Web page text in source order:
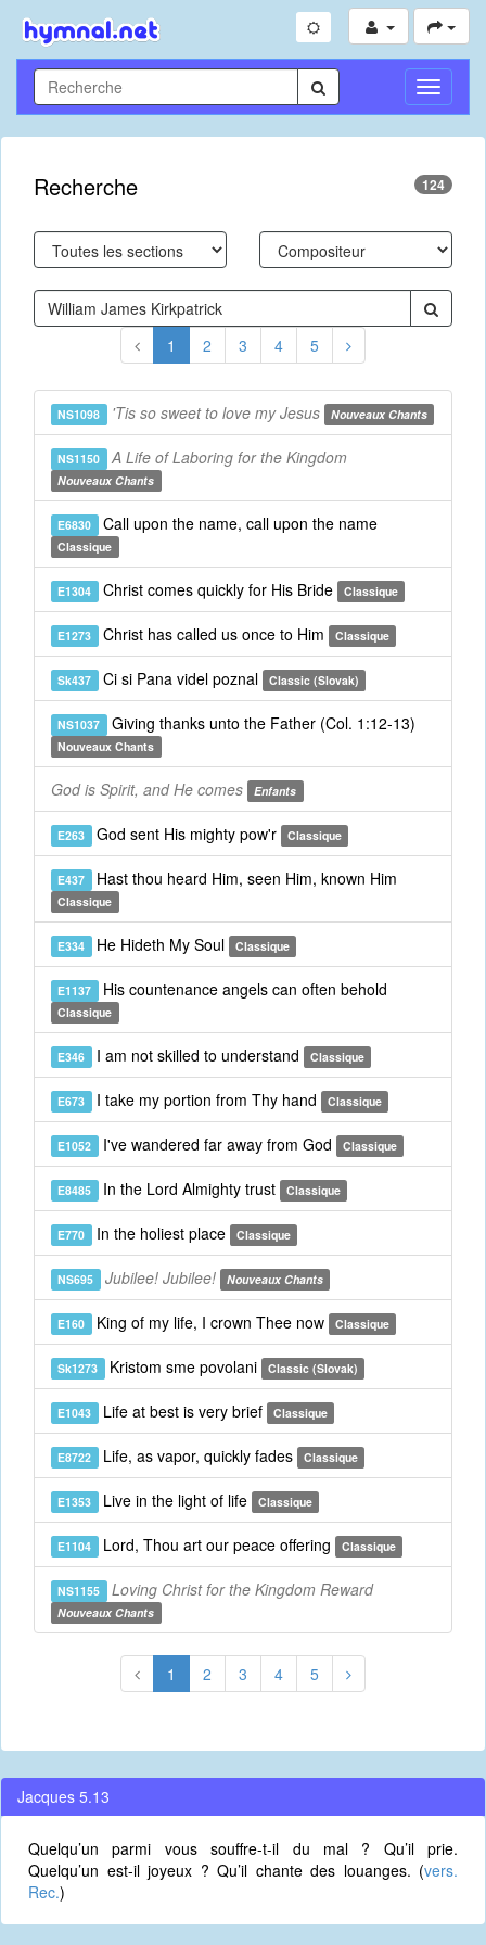
Toggle
Recherche 124
1 2 3 4 5
NS1098 'Tis so sweet to love my Jesus Nouveaux Chants
NS1150 A Life of Laboring for the Kingdom
Nouveaux Chants
E6830 Call upon the name, call upon the name
Classique
E1304 Christ comes quickly for His Bride Classique
E1273 Christ has called us once to Him Classique
Sk437 Ci si Pana videl poznal Classic (Slovak)
NS1037 Giving thanks unto the Father (Col. 1:12-13)
Nouveaux Chants
God is Spirit, and He comes Enfants
E263 God sent His mighty pow'r Classique
E437 Hast thou heard Him, seen Him, known Him
Classique
E334 He Hideth My Soul Classique
E1137 His countenance angels can often behold
Classique
E346 I am not skilled to understand Classique
E673 I take my portion from Thy hand Classique
E1052 I've wandered far away from God Classique
E8485 In the Lord Almighty trust Classique
E770 In the holiest place Classique
NS695 Jubilee! Jubilee! Nouveaux Chants
E160 King of my life, I crown Thee now Classique
Sk1273 Kristom sme povolani Classic (Slovak)
E1043 Life at best is very brief Classique
E8722 Life, as vapor, quickly fades Classique
E1353 Live in the light of life Classique
E1104 Lord, Thou art our peace offering Classique
NS1155 Loving Christ for the Kingdom Reward
Nouveaux Chants
1 2 3 4 5
Jacques 5.13
Quelqu’un parmi vous souffre-t-il du mal ? Qu’il prie.
Quelqu’un est-il joyeux ? Qu’il chante des louanges. (vers.
Rec.)